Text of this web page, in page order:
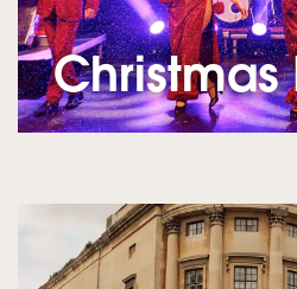
Christmas